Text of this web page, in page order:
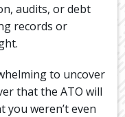
audits, or debt
records or
to uncover
that the ATO will
you weren’t even